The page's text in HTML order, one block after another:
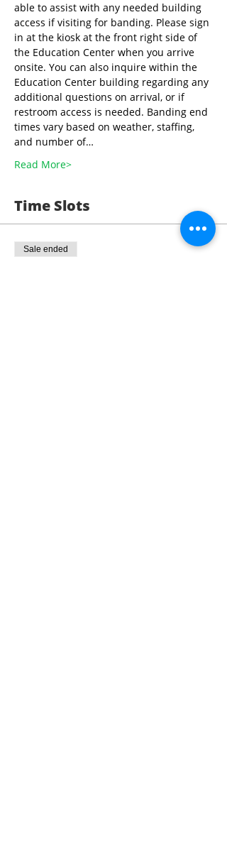
able to assist with any needed building
access if visiting for banding. Please sign
in at the kiosk at the front right side of
the Education Center when you arrive
onsite. You can also inquire within the
Education Center building regarding any
additional questions on arrival, or if
restroom access is needed. Banding end
times vary based on weather, staffing,
and number of…
Read More>
Time Slots
Sale ended